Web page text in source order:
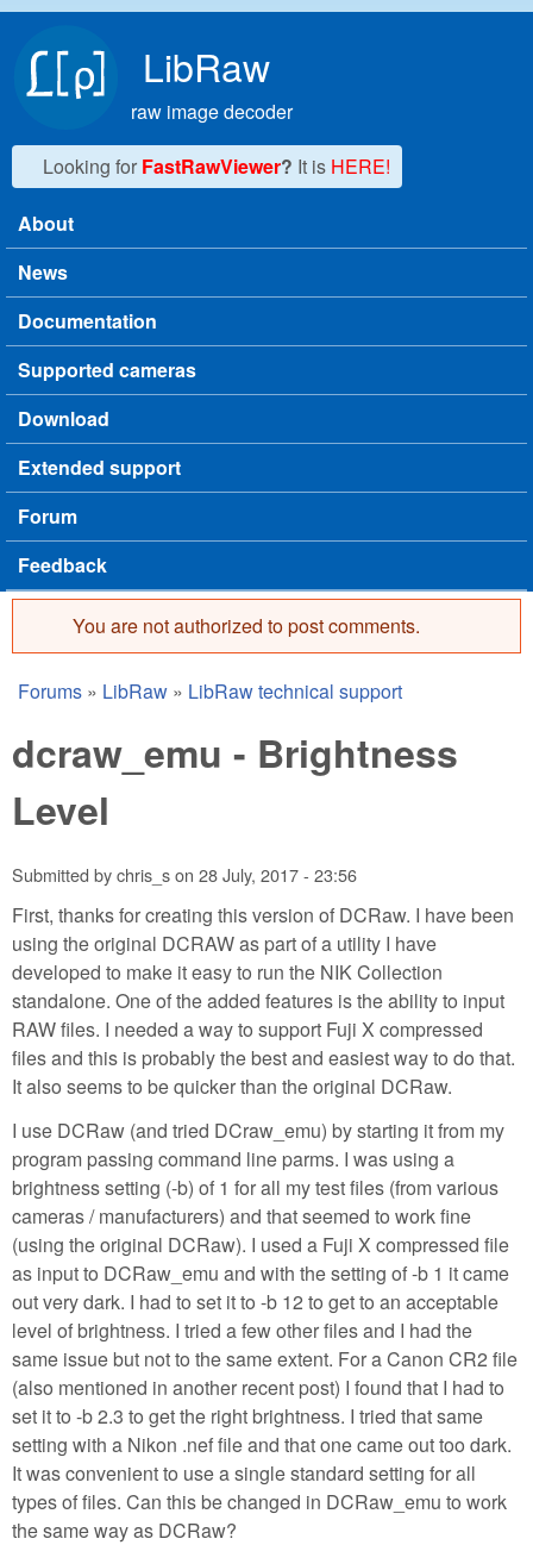
LibRaw
raw image decoder
Looking for FastRawViewer? It is HERE!
Main menu
About
News
Documentation
Supported cameras
Download
Extended support
Forum
Feedback
Error message
You are not authorized to post comments.
You are here
Forums » LibRaw » LibRaw technical support
dcraw_emu - Brightness
Level
Submitted bychris_son 28 July, 2017 - 23:56
First, thanks for creating this version of DCRaw. I have been
using the original DCRAW as part of a utility I have
developed to make it easy to run the NIK Collection
standalone. One of the added features is the ability to input
RAW files. I needed a way to support Fuji X compressed
files and this is probably the best and easiest way to do that.
It also seems to be quicker than the original DCRaw.
I use DCRaw (and tried DCraw_emu) by starting it from my
program passing command line parms. I was using a
brightness setting (-b) of 1 for all my test files (from various
cameras / manufacturers) and that seemed to work fine
(using the original DCRaw). I used a Fuji X compressed file
as input to DCRaw_emu and with the setting of -b 1 it came
out very dark. I had to set it to -b 12 to get to an acceptable
level of brightness. I tried a few other files and I had the
same issue but not to the same extent. For a Canon CR2 file
(also mentioned in another recent post) I found that I had to
set it to -b 2.3 to get the right brightness. I tried that same
setting with a Nikon .nef file and that one came out too dark.
It was convenient to use a single standard setting for all
types of files. Can this be changed in DCRaw_emu to work
the same way as DCRaw?